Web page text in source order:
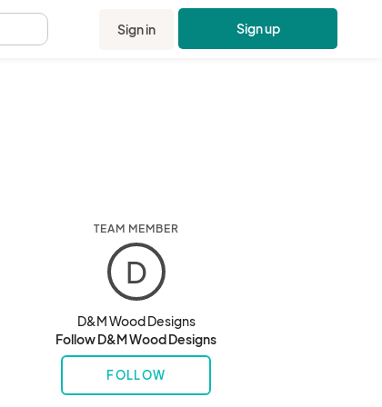
Sign in Sign up
TEAM MEMBER
D
D&M Wood Designs
Follow D&M Wood Designs
FOLLOW